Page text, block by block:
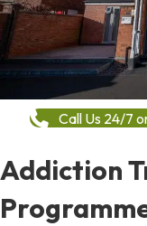
Call Us 24/7
Addiction